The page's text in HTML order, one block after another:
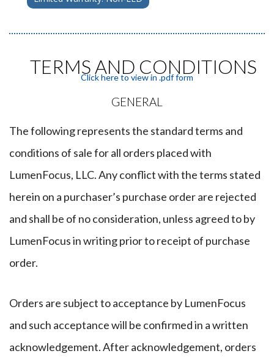
TERMS AND CONDITIONS
Click here to view in .pdf form
GENERAL
The following represents the standard terms and
conditions of sale for all orders placed with
LumenFocus, LLC. Any conflict with the terms stated
herein on a purchaser’s purchase order are rejected
and shall be of no consideration, unless agreed to by
LumenFocus in writing prior to receipt of purchase
order.
Orders are subject to acceptance by LumenFocus
and such acceptance will be confirmed in a written
acknowledgement. After acknowledgement, orders